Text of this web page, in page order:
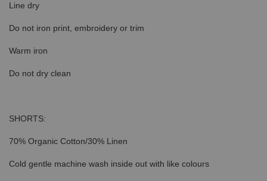
Line dry
Do not iron print, embroidery or trim
Warm iron
Do not dry clean
SHORTS:
70% Organic Cotton/30% Linen
Cold gentle machine wash inside out with like colours